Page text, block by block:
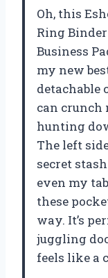
Oh, this
Ring
Business
my new
detachable
can crunch
hunting
The left
secret
even my
these
way. It’s
juggling
feels like a